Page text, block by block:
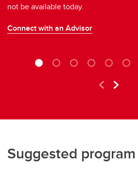
not be available today.
Connect with an Advisor
Suggested